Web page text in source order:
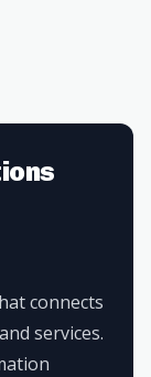
connects
services.